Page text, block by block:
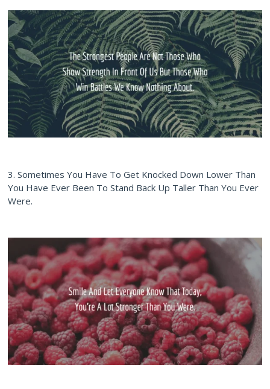
3. Sometimes You Have To Get Knocked Down Lower Than
You Have Ever Been To Stand Back Up Taller Than You Ever
Were.